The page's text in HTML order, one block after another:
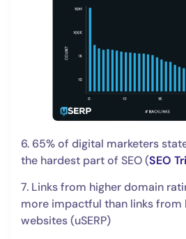
6. 65% of digital marketers
the hardest part of SEO (SEO
7. Links from higher domain
more impactful than links
websites (uSERP)